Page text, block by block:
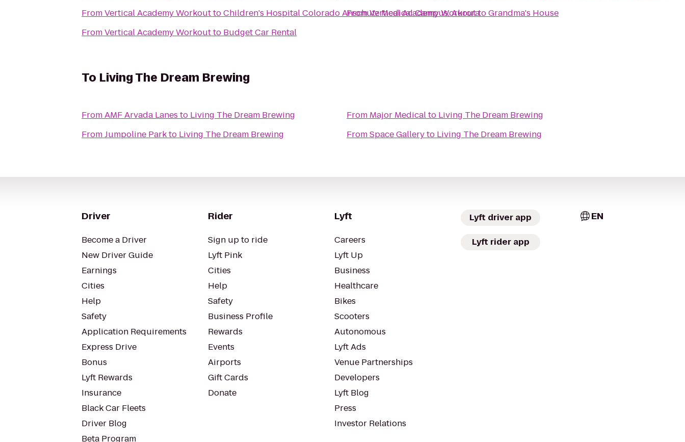
FromVertical Academy WorkouttoChildren's Hospital Colorado Anschutz Medical Campus, Aurora
FromVertical Academy Workoutto Budget Car Rental
FromVertical Academy WorkouttoGrandma's House
To Living The Dream Brewing
FromAMF Arvada Lanes to Living The Dream Brewing
FromJumpoline Parkto Living The Dream Brewing
From Major Medicalto Living The Dream Brewing
FromSpace Galleryto Living The Dream Brewing
Driver
Become a Driver
New Driver Guide
Earnings
Cities
Help
Safety
Application Requirements
Express Drive
Bonus
Lyft Rewards
Insurance
Black Car Fleets
Driver Blog
Beta Program
Rider
Sign up to ride
Lyft Pink
Cities
Help
Safety
Business Profile
Rewards
Events
Airports
Gift Cards
Donate
Lyft
Careers
Lyft Up
Business
Healthcare
Bikes
Scooters
Autonomous
Lyft Ads
Venue Partnerships
Developers
Lyft Blog
Press
Investor Relations
Lyft driver app
Lyft rider app
EN